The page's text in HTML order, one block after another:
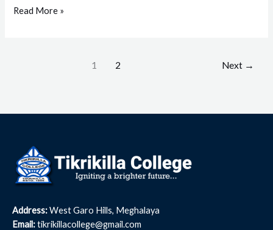
Yoga
Read More »
1 2 Next →
Address:West Garo Hills, Meghalaya
Email:tikrikillacollege@gmail.com